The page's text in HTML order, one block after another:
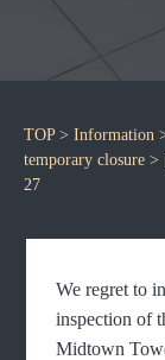
TOP> Information
temporary closure >
27
We regret to
inspection of
Midtown